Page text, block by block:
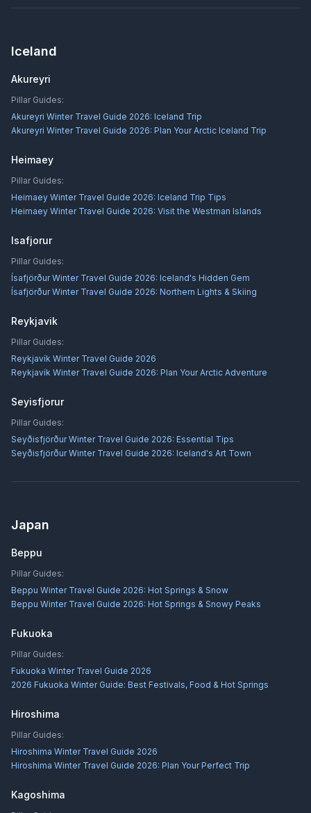
Iceland
Akureyri
Pillar Guides:
Akureyri Winter Travel Guide 2026: Iceland Trip
Akureyri Winter Travel Guide 2026: Plan Your Arctic Iceland Trip
Heimaey
Pillar Guides:
Heimaey Winter Travel Guide 2026: Iceland Trip Tips
Heimaey Winter Travel Guide 2026: Visit the Westman Islands
Isafjorur
Pillar Guides:
Ísafjörður Winter Travel Guide 2026: Iceland's Hidden Gem
Ísafjörður Winter Travel Guide 2026: Northern Lights & Skiing
Reykjavik
Pillar Guides:
Reykjavík Winter Travel Guide 2026
Reykjavík Winter Travel Guide 2026: Plan Your Arctic Adventure
Seyisfjorur
Pillar Guides:
Seyðisfjörður Winter Travel Guide 2026: Essential Tips
Seyðisfjörður Winter Travel Guide 2026: Iceland's Art Town
Japan
Beppu
Pillar Guides:
Beppu Winter Travel Guide 2026: Hot Springs & Snow
Beppu Winter Travel Guide 2026: Hot Springs & Snowy Peaks
Fukuoka
Pillar Guides:
Fukuoka Winter Travel Guide 2026
2026 Fukuoka Winter Guide: Best Festivals, Food & Hot Springs
Hiroshima
Pillar Guides:
Hiroshima Winter Travel Guide 2026
Hiroshima Winter Travel Guide 2026: Plan Your Perfect Trip
Kagoshima